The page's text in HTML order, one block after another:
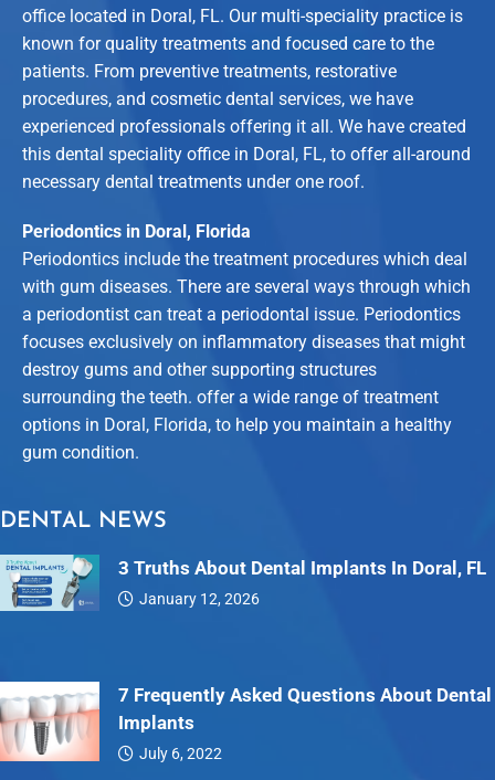
office located in Doral, FL. Our multi-speciality practice is
known for quality treatments and focused care to the
patients. From preventive treatments, restorative
procedures, and cosmetic dental services, we have
experienced professionals offering it all. We have created
this dental speciality office in Doral, FL, to offer all-around
necessary dental treatments under one roof.
Periodontics in Doral, Florida
Periodontics include the treatment procedures which deal
with gum diseases. There are several ways through which
a periodontist can treat a periodontal issue. Periodontics
focuses exclusively on inflammatory diseases that might
destroy gums and other supporting structures
surrounding the teeth. offer a wide range of treatment
options in Doral, Florida, to help you maintain a healthy
gum condition.
DENTAL NEWS
3 Truths About Dental Implants In Doral, FL
January 12, 2026
Dental…
7 Frequently Asked Questions About Dental
Implants
July 6, 2022
7…